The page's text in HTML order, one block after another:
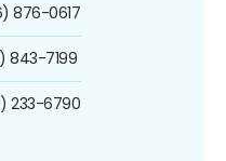
876-0617
843-7199
233-6790